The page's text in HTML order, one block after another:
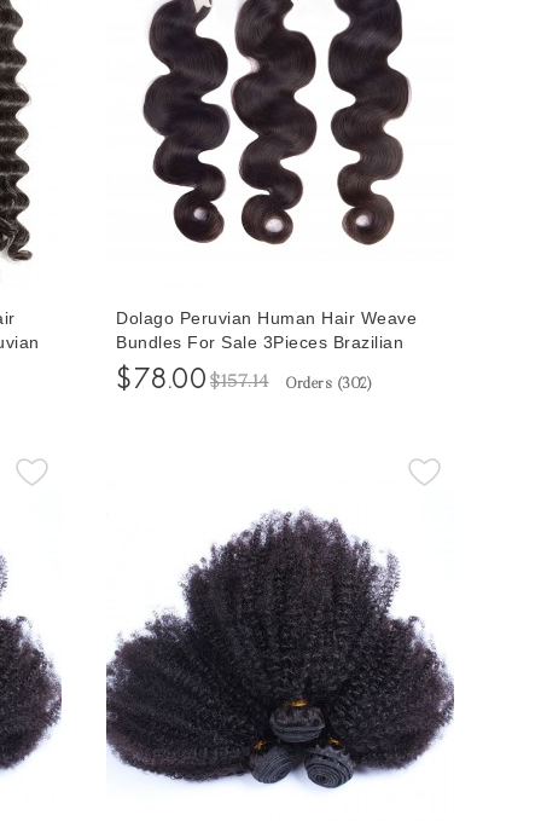
Dolago Peruvian Human Hair Weave
Bundles For Sale 3Pieces Brazilian
Body Wave Remy Human Hair
Extensions 10-30 Inches Peruvian Hair
$78.00 $157.14 Orders (302)